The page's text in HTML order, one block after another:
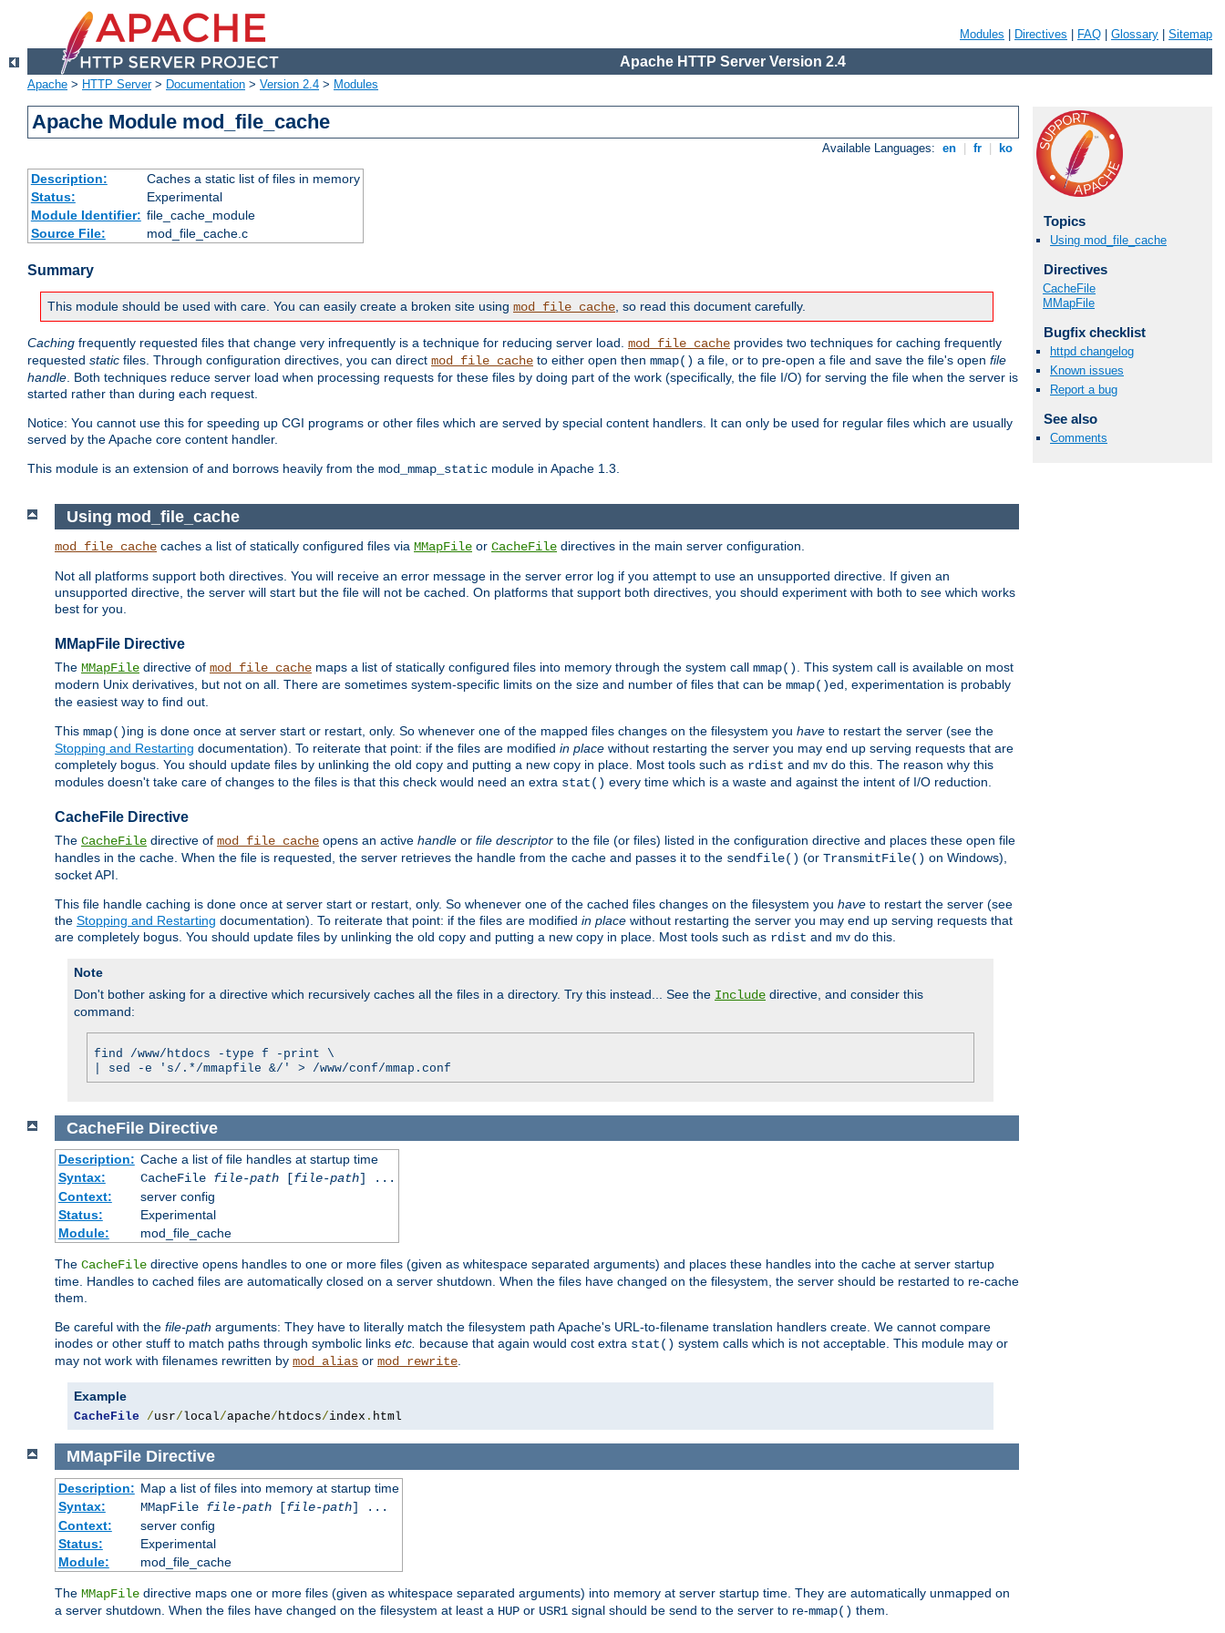
Modules Directives FAQ Glossary Sitemap
Apache HTTP Server Version 2.4
Apache > HTTP Server> Documentation > Version 2.4 > Modules
Apache Module mod_file_cache
Available Languages: en fr ko
Description:
Caches a static list of files in memory
Status:
Experimental
Module Identifier: file_cache_module
Source File:
mod_file_cache.c
Summary
This module should be used with care. You can easily create a broken site using mod_file_cache , so read this document carefully.
Caching frequently requested files that change very infrequently is a technique for reducing server load. mod_file_cache provides two techniques for caching frequently
requested static files. Through configuration directives, you can direct mod_file_cache to either open then mmap() a file, or to pre-open a file and save the file's open file
handle . Both techniques reduce server load when processing requests for these files by doing part of the work (specifically, the file I/O) for serving the file when the server is
started rather than during each request.
Notice: You cannot use this for speeding up CGI programs or other files which are served by special content handlers. It can only be used for regular files which are usually
served by the Apache core content handler.
This module is an extension of and borrows heavily from the mod_mmap_static module in Apache 1.3.
Topics
Using mod_file_cache
Directives
CacheFile
MMapFile
Bugfix checklist
httpd changelog
Known issues
Report a bug
See also
Comments
Using mod_file_cache
mod_file_cache caches a list of statically configured files via MMapFile or CacheFile directives in the main server configuration.
Not all platforms support both directives. You will receive an error message in the server error log if you attempt to use an unsupported directive. If given an
unsupported directive, the server will start but the file will not be cached. On platforms that support both directives, you should experiment with both to see which works
best for you.
MMapFile Directive
The MMapFile directive of mod_file_cache maps a list of statically configured files into memory through the system call mmap()
. This system call is available on most
modern Unix derivatives, but not on all. There are sometimes system-specific limits on the size and number of files that can be mmap()ed, experimentation is probably
the easiest way to find out.
This mmap()ing is done once at server start or restart, only. So whenever one of the mapped files changes on the filesystem you have to restart the server (see the
Stopping and Restarting documentation). To reiterate that point: if the files are modified in place without restarting the server you may end up serving requests that are
completely bogus. You should update files by unlinking the old copy and putting a new copy in place. Most tools such as rdist and mv do this. The reason why this
modules doesn't take care of changes to the files is that this check would need an extra stat() every time which is a waste and against the intent of I/O reduction.
CacheFile Directive
The CacheFile directive of mod_file_cache opens an active handle or file descriptor to the file (or files) listed in the configuration directive and places these open file
handles in the cache. When the file is requested, the server retrieves the handle from the cache and passes it to the sendfile() (or TransmitFile() on Windows),
socket API.
This file handle caching is done once at server start or restart, only. So whenever one of the cached files changes on the filesystem you have to restart the server (see
the Stopping and Restarting documentation). To reiterate that point: if the files are modified in place without restarting the server you may end up serving requests that
are completely bogus. You should update files by unlinking the old copy and putting a new copy in place. Most tools such as rdist and mv do this.
Note
Don't bother asking for a directive which recursively caches all the files in a directory. Try this instead... See the Include directive, and consider this
command:
find /www/htdocs -type f -print \
| sed -e 's/.*/mmapfile &/' > /www/conf/mmap.conf
CacheFile Directive
Description: Cache a list of file handles at startup time
Syntax:
CacheFile file-path[file-path] ...
Context:
server config
Status:
Experimental
Module:
mod_file_cache
The CacheFile directive opens handles to one or more files (given as whitespace separated arguments) and places these handles into the cache at server startup
time. Handles to cached files are automatically closed on a server shutdown. When the files have changed on the filesystem, the server should be restarted to re-cache
them.
Be careful with the file-path arguments: They have to literally match the filesystem path Apache's URL-to-filename translation handlers create. We cannot compare
inodes or other stuff to match paths through symbolic links etc. because that again would cost extra stat() system calls which is not acceptable. This module may or
may not work with filenames rewritten by mod_alias or mod_rewrite.
Example
CacheFile /usr/local/apache/htdocs/index . html
MMapFile Directive
Description: Map a list of files into memory at startup time
Syntax:
MMapFile file-path[file-path] ...
Context:
server config
Status:
Experimental
Module:
mod_file_cache
The MMapFile directive maps one or more files (given as whitespace separated arguments) into memory at server startup time. They are automatically unmapped on
a server shutdown. When the files have changed on the filesystem at least a HUP or USR1 signal should be send to the server to re-mmap() them.